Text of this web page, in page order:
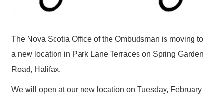
The Nova Scotia Office of the Ombudsman is moving to
a new location in Park Lane Terraces on Spring Garden
Road, Halifax.
We will open at our new location on Tuesday, February